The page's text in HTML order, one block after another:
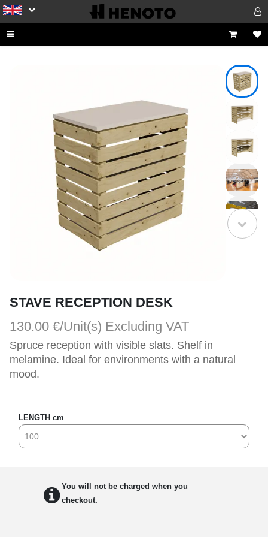
STAVE RECEPTION DESK
130.00 €/Unit(s) Excluding VAT
Spruce reception with visible slats. Shelf in
melamine. Ideal for environments with a natural
mood.
LENGTH cm
You will not be charged when you
checkout.